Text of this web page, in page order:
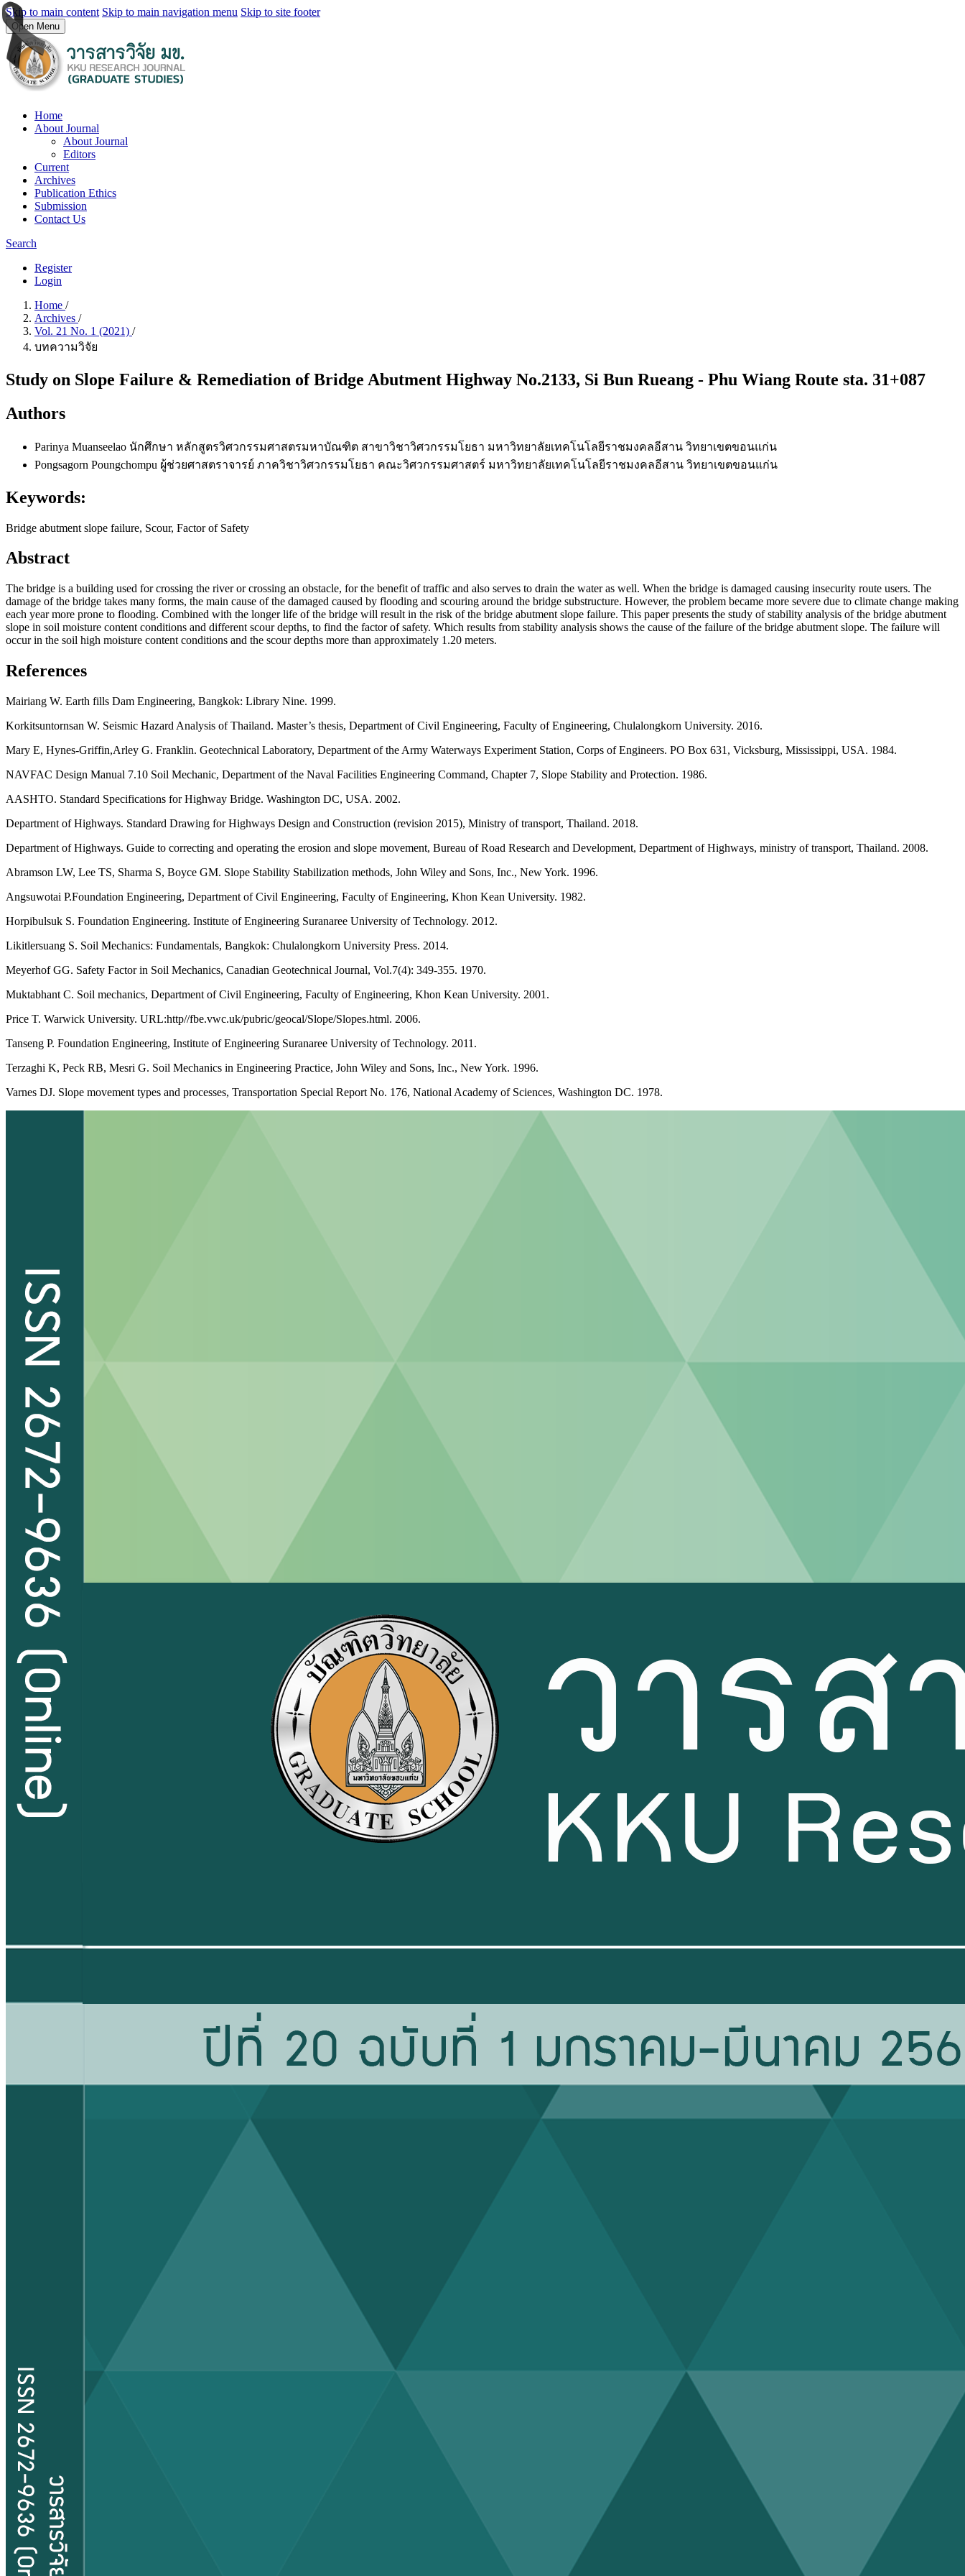
Skip to main content Skip to main navigation menu Skip to site footer
Open Menu
Home
About Journal
About Journal
Editors
Current
Archives
Publication Ethics
Submission
Contact Us
Search
Register
Login
Home /
Archives /
Vol. 21 No. 1 (2021) /
บทความวิจัย
Study on Slope Failure & Remediation of Bridge Abutment Highway No.2133, Si Bun Rueang - Phu Wiang Route sta. 31+087
Authors
Parinya Muanseelao นักศึกษา หลักสูตรวิศวกรรมศาสตรมหาบัณฑิต สาขาวิชาวิศวกรรมโยธา มหาวิทยาลัยเทคโนโลยีราชมงคลอีสาน วิทยาเขตขอนแก่น
Pongsagorn Poungchompu ผู้ช่วยศาสตราจารย์ ภาควิชาวิศวกรรมโยธา คณะวิศวกรรมศาสตร์ มหาวิทยาลัยเทคโนโลยีราชมงคลอีสาน วิทยาเขตขอนแก่น
Keywords:
Bridge abutment slope failure, Scour, Factor of Safety
Abstract
The bridge is a building used for crossing the river or crossing an obstacle, for the benefit of traffic and also serves to drain the water as well. When the bridge is damaged causing insecurity route users. The
damage of the bridge takes many forms, the main cause of the damaged caused by flooding and scouring around the bridge substructure. However, the problem became more severe due to climate change making
each year more prone to flooding. Combined with the longer life of the bridge will result in the risk of the bridge abutment slope failure. This paper presents the study of stability analysis of the bridge abutment
slope in soil moisture content conditions and different scour depths, to find the factor of safety. Which results from stability analysis shows the cause of the failure of the bridge abutment slope. The failure will
occur in the soil high moisture content conditions and the scour depths more than approximately 1.20 meters.
References
Mairiang W. Earth fills Dam Engineering, Bangkok: Library Nine. 1999.
Korkitsuntornsan W. Seismic Hazard Analysis of Thailand. Master’s thesis, Department of Civil Engineering, Faculty of Engineering, Chulalongkorn University. 2016.
Mary E, Hynes-Griffin,Arley G. Franklin. Geotechnical Laboratory, Department of the Army Waterways Experiment Station, Corps of Engineers. PO Box 631, Vicksburg, Mississippi, USA. 1984.
NAVFAC Design Manual 7.10 Soil Mechanic, Department of the Naval Facilities Engineering Command, Chapter 7, Slope Stability and Protection. 1986.
AASHTO. Standard Specifications for Highway Bridge. Washington DC, USA. 2002.
Department of Highways. Standard Drawing for Highways Design and Construction (revision 2015), Ministry of transport, Thailand. 2018.
Department of Highways. Guide to correcting and operating the erosion and slope movement, Bureau of Road Research and Development, Department of Highways, ministry of transport, Thailand. 2008.
Abramson LW, Lee TS, Sharma S, Boyce GM. Slope Stability Stabilization methods, John Wiley and Sons, Inc., New York. 1996.
Angsuwotai P.Foundation Engineering, Department of Civil Engineering, Faculty of Engineering, Khon Kean University. 1982.
Horpibulsuk S. Foundation Engineering. Institute of Engineering Suranaree University of Technology. 2012.
Likitlersuang S. Soil Mechanics: Fundamentals, Bangkok: Chulalongkorn University Press. 2014.
Meyerhof GG. Safety Factor in Soil Mechanics, Canadian Geotechnical Journal, Vol.7(4): 349-355. 1970.
Muktabhant C. Soil mechanics, Department of Civil Engineering, Faculty of Engineering, Khon Kean University. 2001.
Price T. Warwick University. URL:http//fbe.vwc.uk/pubric/geocal/Slope/Slopes.html. 2006.
Tanseng P. Foundation Engineering, Institute of Engineering Suranaree University of Technology. 2011.
Terzaghi K, Peck RB, Mesri G. Soil Mechanics in Engineering Practice, John Wiley and Sons, Inc., New York. 1996.
Varnes DJ. Slope movement types and processes, Transportation Special Report No. 176, National Academy of Sciences, Washington DC. 1978.